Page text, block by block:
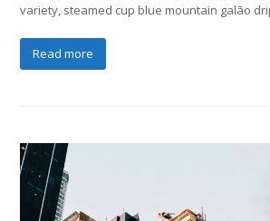
variety, steamed cup blue mountain galão
Read more